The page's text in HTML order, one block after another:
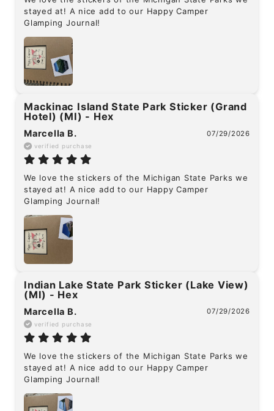
stayed at! A nice add to our Happy Camper
Glamping Journal!
Mackinac Island State Park Sticker (Grand
Hotel) (MI) - Hex
Marcella B. 07/29/2026
verified purchase
We love the stickers of the Michigan State Parks we
stayed at! A nice add to our Happy Camper
Glamping Journal!
Indian Lake State Park Sticker (Lake View)
(MI) - Hex
Marcella B. 07/29/2026
verified purchase
We love the stickers of the Michigan State Parks we
stayed at! A nice add to our Happy Camper
Glamping Journal!